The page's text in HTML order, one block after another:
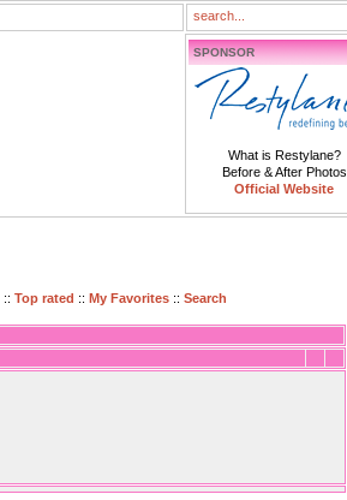
SPONSOR
What is Restylane?
Before & After Photos
Official Website
:: Top rated :: My Favorites :: Search